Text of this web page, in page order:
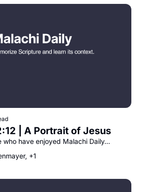
| A Portrait of Jesus
who have enjoyed Malachi Daily...
+1